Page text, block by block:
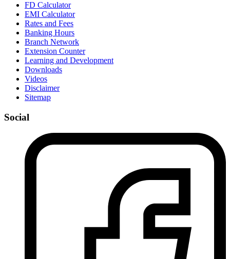
FD Calculator
EMI Calculator
Rates and Fees
Banking Hours
Branch Network
Extension Counter
Learning and Development
Downloads
Videos
Disclaimer
Sitemap
Social